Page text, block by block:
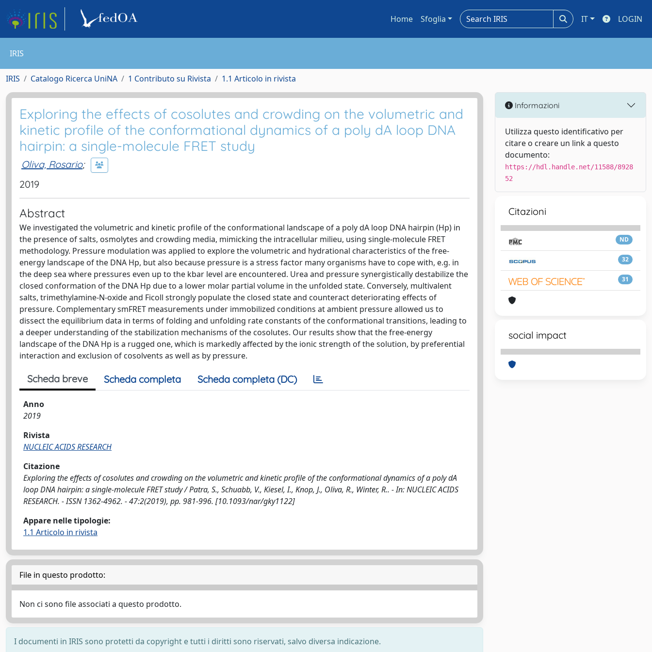
Home Sfoglia IT LOGIN
IRIS
IRIS Catalogo Ricerca UniNA 1 Contributo su Rivista 1.1 Articolo in rivista
Exploring the effects of cosolutes and crowding on the volumetric and
kinetic profile of the conformational dynamics of a poly dA loop DNA
hairpin: a single-molecule FRET study
Oliva, Rosario;
2019
Abstract
We investigated the volumetric and kinetic profile of the conformational landscape of a poly dA loop DNA hairpin (Hp) in
the presence of salts, osmolytes and crowding media, mimicking the intracellular milieu, using single-molecule FRET
methodology. Pressure modulation was applied to explore the volumetric and hydrational characteristics of the free-
energy landscape of the DNA Hp, but also because pressure is a stress factor many organisms have to cope with, e.g. in
the deep sea where pressures even up to the kbar level are encountered. Urea and pressure synergistically destabilize the
closed conformation of the DNA Hp due to a lower molar partial volume in the unfolded state. Conversely, multivalent
salts, trimethylamine-N-oxide and Ficoll strongly populate the closed state and counteract deteriorating effects of
pressure. Complementary smFRET measurements under immobilized conditions at ambient pressure allowed us to
dissect the equilibrium data in terms of folding and unfolding rate constants of the conformational transitions, leading to
a deeper understanding of the stabilization mechanisms of the cosolutes. Our results show that the free-energy
landscape of the DNA Hp is a rugged one, which is markedly affected by the ionic strength of the solution, by preferential
interaction and exclusion of cosolvents as well as by pressure.
Scheda breve Scheda completa Scheda completa (DC)
Anno
2019
Rivista
NUCLEIC ACIDS RESEARCH
Citazione
Exploring the effects of cosolutes and crowding on the volumetric and kinetic profile of the conformational dynamics of a poly dA
loop DNA hairpin: a single-molecule FRET study / Patra, S., Schuabb, V., Kiesel, I., Knop, J., Oliva, R., Winter, R.. - In: NUCLEIC ACIDS
RESEARCH. - ISSN 1362-4962. - 47:2(2019), pp. 981-996. [10.1093/nar/gky1122]
Appare nelle tipologie:
1.1 Articolo in rivista
File in questo prodotto:
Non ci sono file associati a questo prodotto.
I documenti in IRIS sono protetti da copyright e tutti i diritti sono riservati, salvo diversa indicazione.
Informazioni
Utilizza questo identificativo per
citare o creare un link a questo
documento:
https://hdl.handle.net/11588/8928
52
Citazioni
ND
32
31
social impact